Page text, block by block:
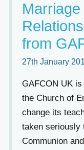
from
27th January
GAFCON UK
the Church of
change its
taken seriously
Communion